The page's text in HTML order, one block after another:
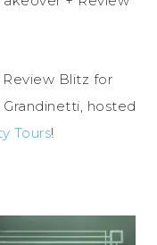
Blitz for
hosted
Tours!